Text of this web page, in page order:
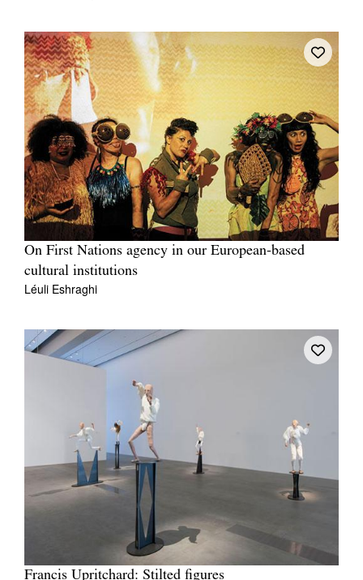
On First Nations agency in our European-based
cultural institutions
Léuli Eshraghi
Francis Upritchard: Stilted figures